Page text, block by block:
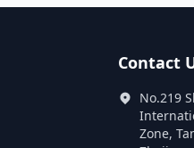
Contact
No.219
Zone,